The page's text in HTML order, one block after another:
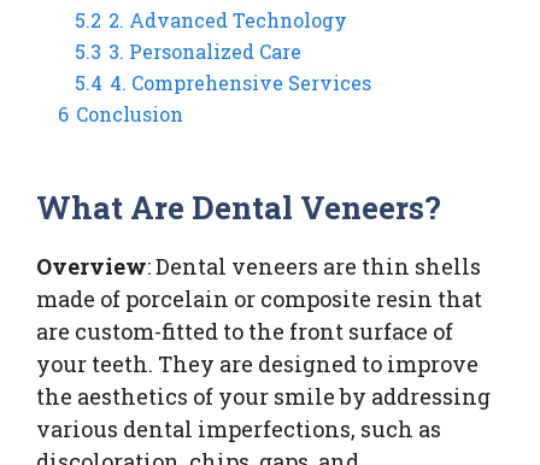
5.2 2. Advanced Technology
5.3 3. Personalized Care
5.4 4. Comprehensive Services
6 Conclusion
What Are Dental Veneers?
Overview: Dental veneers are thin shells
made of porcelain or composite resin that
are custom-fitted to the front surface of
your teeth. They are designed to improve
the aesthetics of your smile by addressing
various dental imperfections, such as